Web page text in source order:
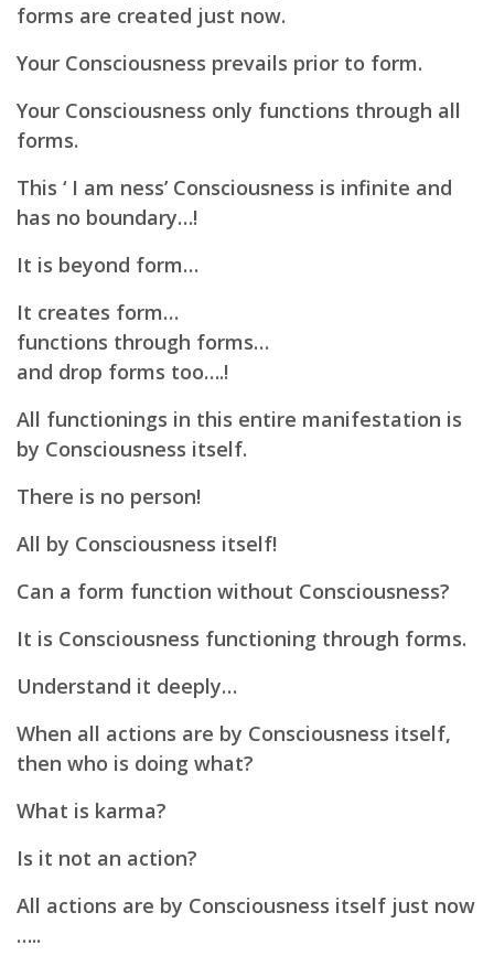
forms are created just now.
Your Consciousness prevails prior to form.
Your Consciousness only functions through all
forms.
This ‘ I am ness’ Consciousness is infinite and
has no boundary…!
It is beyond form…
It creates form…
functions through forms…
and drop forms too….!
All functionings in this entire manifestation is
by Consciousness itself.
There is no person!
All by Consciousness itself!
Can a form function without Consciousness?
It is Consciousness functioning through forms.
Understand it deeply…
When all actions are by Consciousness itself,
then who is doing what?
What is karma?
Is it not an action?
All actions are by Consciousness itself just now
…..